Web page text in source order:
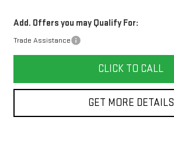
Add. Offers you may Qualify For:
Trade Assistance
CLICK TO CALL
GET MORE DETAILS